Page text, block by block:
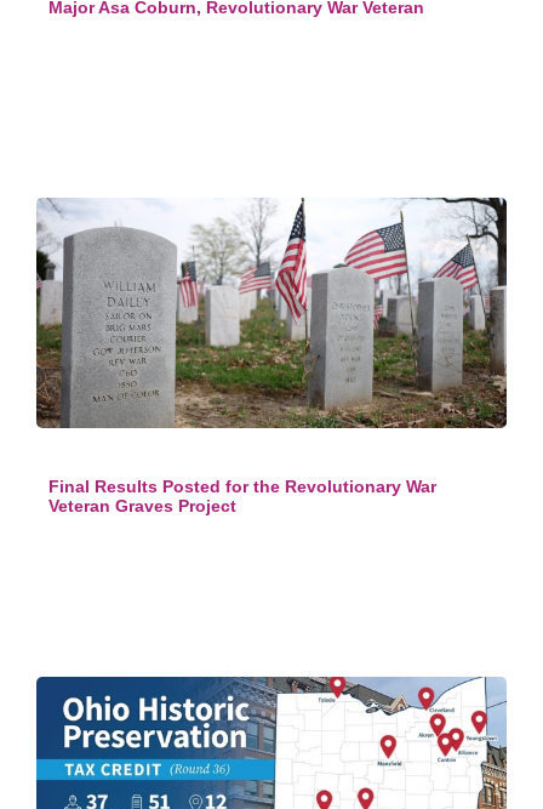
Major Asa Coburn, Revolutionary War Veteran
Final Results Posted for the Revolutionary War
Veteran Graves Project